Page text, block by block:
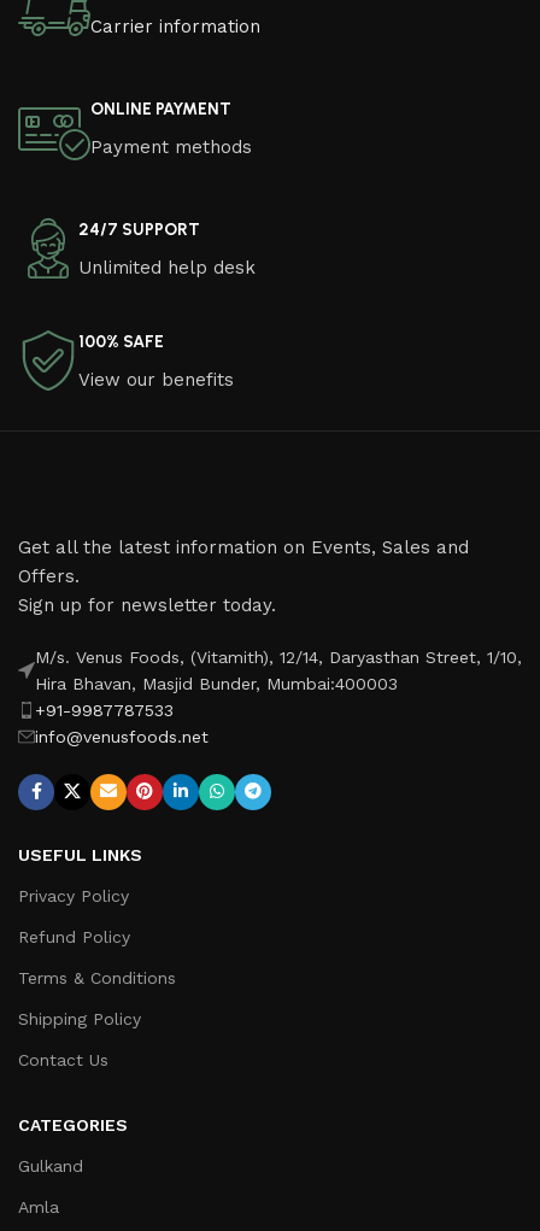
Carrier information
ONLINE PAYMENT
Payment methods
24/7 SUPPORT
Unlimited help desk
100% SAFE
View our benefits
Get all the latest information on Events, Sales and
Offers.
Sign up for newsletter today.
M/s. Venus Foods, (Vitamith), 12/14, Daryasthan Street, 1/10,
Hira Bhavan, Masjid Bunder, Mumbai:400003
+91-9987787533
info@venusfoods.net
USEFUL LINKS
Privacy Policy
Refund Policy
Terms & Conditions
Shipping Policy
Contact Us
CATEGORIES
Gulkand
Amla